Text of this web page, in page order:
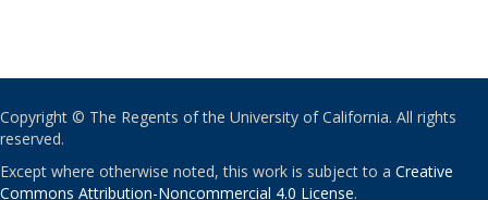
Copyright © The Regents of the University of California. All rights
reserved.
Except where otherwise noted, this work is subject to a Creative
Commons Attribution-Noncommercial 4.0 License.